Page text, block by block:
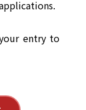
entry to